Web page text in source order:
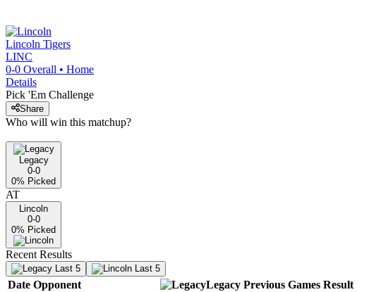
Lincoln Tigers
LINC
0-0 Overall • Home
Details
Pick 'Em Challenge
Share
Who will win this matchup?
Legacy
0-0
0% Picked
AT
Lincoln
0-0
0% Picked
Recent Results
Last 5 Last 5
Date Opponent Legacy Previous Games Result